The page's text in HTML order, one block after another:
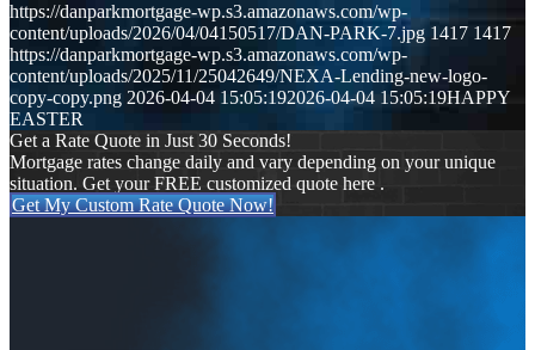
https://danparkmortgage-wp.s3.amazonaws.com/wp-
content/uploads/2026/04/04150517/DAN-PARK-7.jpg 1417 1417
https://danparkmortgage-wp.s3.amazonaws.com/wp-
content/uploads/2025/11/25042649/NEXA-Lending-new-logo-
copy-copy.png 2026-04-04 15:05:192026-04-04 15:05:19HAPPY
EASTER
Get a Rate Quote in Just 30 Seconds!
Mortgage rates change daily and vary depending on your unique
situation. Get your FREE customized quote here .
Get My Custom Rate Quote Now!